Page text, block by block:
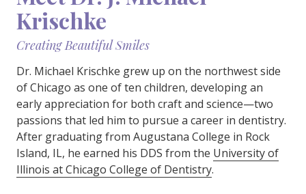
Krischke
Creating Beautiful Smiles
Dr. Michael Krischke grew up on the northwest side
of Chicago as one of ten children, developing an
early appreciation for both craft and science—two
passions that led him to pursue a career in dentistry.
After graduating from Augustana College in Rock
Island, IL, he earned his DDS from the University of
Illinois at Chicago College of Dentistry.